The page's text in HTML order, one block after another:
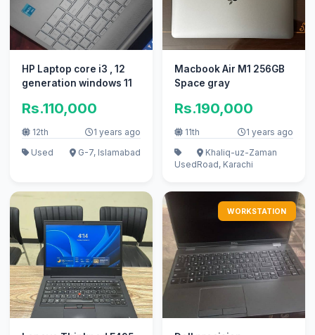
HP Laptop core i3 , 12
generation windows 11
Rs.110,000
12th
1 years ago
Used
G-7, Islamabad
Macbook Air M1 256GB
Space gray
Rs.190,000
11th 1 years ago
Used
Khaliq-uz-Zaman
Road, Karachi
WORKSTATION